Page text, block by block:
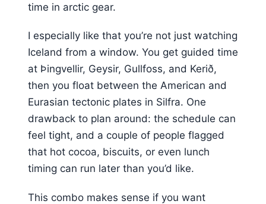
time in arctic gear.
I especially like that you’re not just watching
Iceland from a window. You get guided time
at Þingvellir, Geysir, Gullfoss, and Kerið,
then you float between the American and
Eurasian tectonic plates in Silfra. One
drawback to plan around: the schedule can
feel tight, and a couple of people flagged
that hot cocoa, biscuits, or even lunch
timing can run later than you’d like.
This combo makes sense if you want